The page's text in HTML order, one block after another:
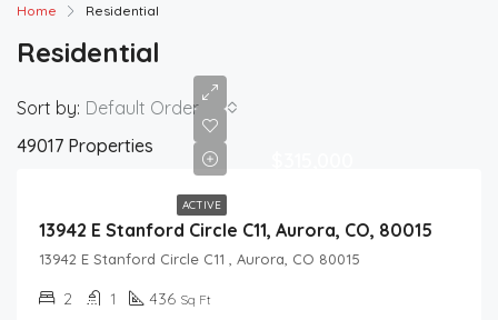
Home Residential
Residential
49017 Properties
Sort by: Default Order
ACTIVE
13942 E Stanford Circle C11, Aurora, CO, 80015
13942 E Stanford Circle C11 , Aurora, CO 80015
2 1 436 Sq Ft